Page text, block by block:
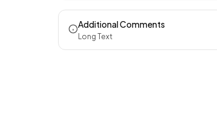
Additional Comments
Long Text